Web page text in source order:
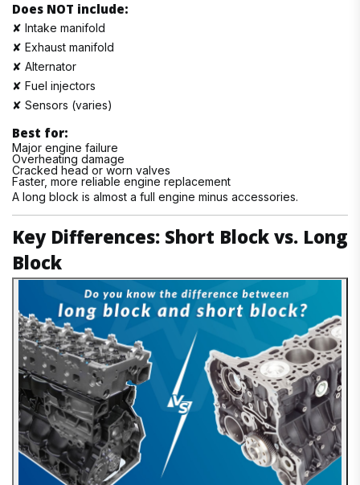
Does NOT include:
✘ Intake manifold
✘ Exhaust manifold
✘ Alternator
✘ Fuel injectors
✘ Sensors (varies)
Best for:
Major engine failure
Overheating damage
Cracked head or worn valves
Faster, more reliable engine replacement
A long block is almost a full engine minus accessories.
Key Differences: Short Block vs. Long
Block